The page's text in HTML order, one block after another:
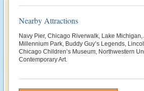
Nearby Attractions
Navy Pier, Chicago Riverwalk, Lake
Millennium Park, Buddy Guy’s Legends,
Chicago Children’s Museum, Northwestern
Contemporary Art.